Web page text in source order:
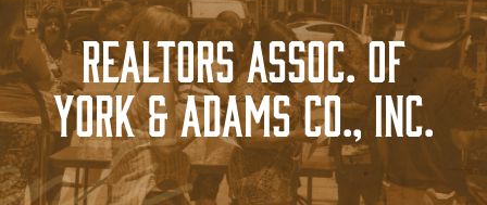
Realtors Assoc. of
York & Adams Co., Inc.